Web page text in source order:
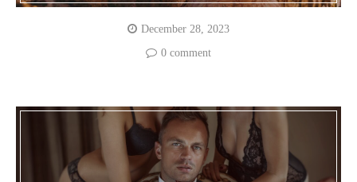
December 28, 2023
0 comment